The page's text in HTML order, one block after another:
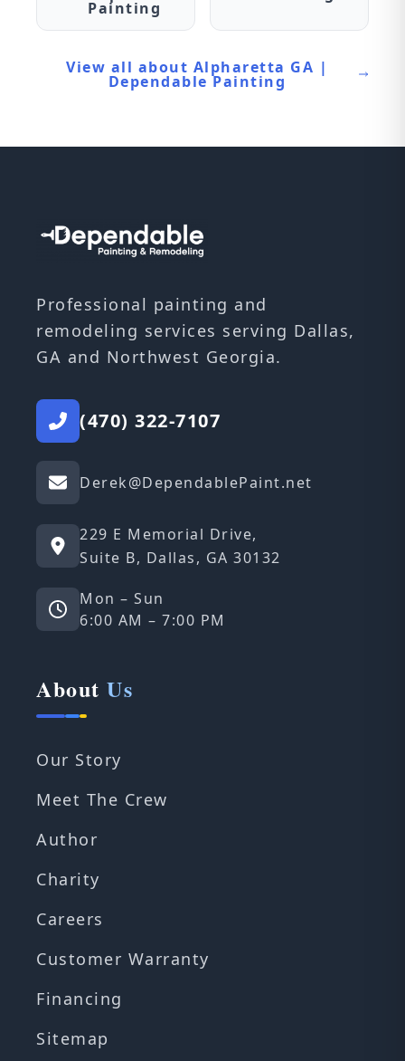
Painting
View all about Alpharetta GA |
Dependable Painting
Professional painting and
remodeling services serving Dallas,
GA and Northwest Georgia.
(470) 322-7107
Derek@DependablePaint.net
229 E Memorial Drive,
Suite B, Dallas, GA 30132
Mon – Sun
6:00 AM – 7:00 PM
About Us
Our Story
Meet The Crew
Author
Charity
Careers
Customer Warranty
Financing
Sitemap